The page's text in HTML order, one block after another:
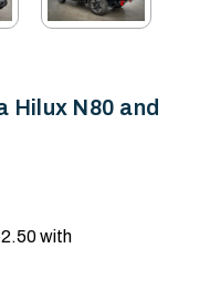
Hilux N80 and